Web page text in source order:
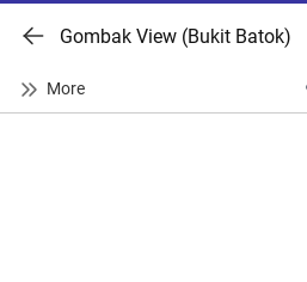
Gombak View (Bukit Batok)